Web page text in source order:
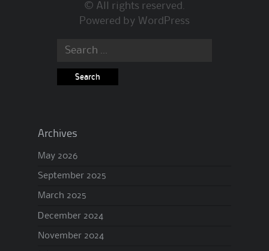
© All rights reserved.
Powered by WordPress
Search
Archives
May 2026
September 2025
March 2025
December 2024
November 2024